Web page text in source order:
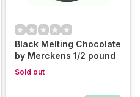
Black Melting Chocolate
by Merckens 1/2 pound
Sold out